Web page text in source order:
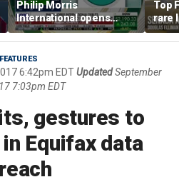
Philip Morris
International opens
massive Colorado
campus as smoke-free
business expands
Top
rare
FEATURES
6:42pm EDTUpdated September
7:03pm EDT
gestures to
Equifax data